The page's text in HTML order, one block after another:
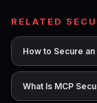
RELATED
How to Secure
What Is MCP